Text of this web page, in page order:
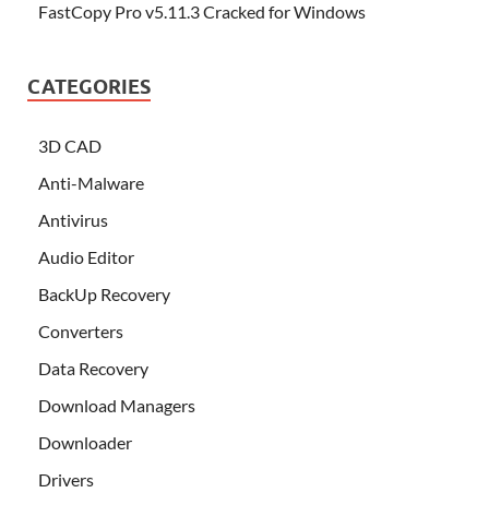
FastCopy Pro v5.11.3 Cracked for Windows
CATEGORIES
3D CAD
Anti-Malware
Antivirus
Audio Editor
BackUp Recovery
Converters
Data Recovery
Download Managers
Downloader
Drivers